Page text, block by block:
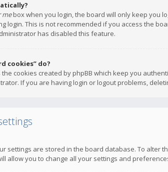
mebox when you login, the board will only keep you
login. This is not recommended if you access the
has disabled this feature.
cookies” do?
cookies created by phpBB which keep you
If you are having login or logout problems,
settings are stored in the board database. To alter
allow you to change all your settings and